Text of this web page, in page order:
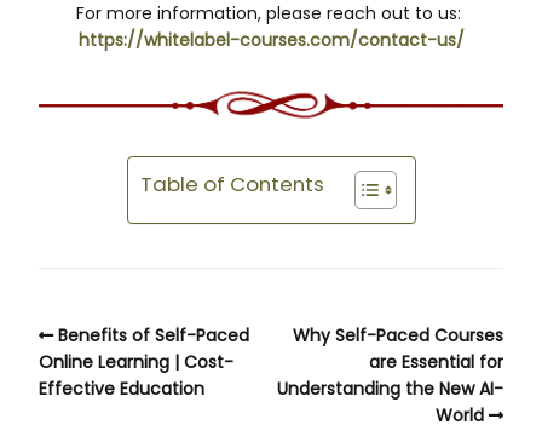
For more information, please reach out to us:
https://whitelabel-courses.com/contact-us/
Table of Contents
Benefits of Self-Paced
Online Learning | Cost-
Effective Education
Why Self-Paced Courses
are Essential for
Understanding the New AI-
World